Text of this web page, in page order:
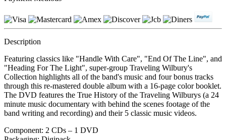
Description
Featuring classics like "Handle With Care", "End Of The Line", and
"Heading For The Light", super-group Traveling Wilbury's
Collection highlights all of the band's music and four bonus tracks
through this re-mastered double album with a 16-page color booklet.
The DVD features the True History of the Traveling Wilburys (a 24
minute music documentary with behind the scenes footage of the
band writing and recording) and their 5 classic music videos.
Component: 2 CDs – 1 DVD